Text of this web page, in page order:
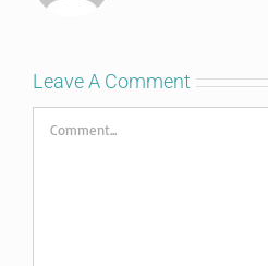
Leave A Comment
Comment